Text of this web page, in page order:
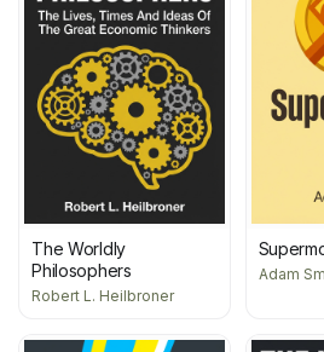
The Worldly
Philosophers
Robert L. Heilbroner
Adam